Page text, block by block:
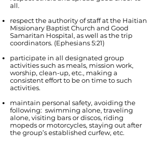
all.
respect the authority of staff at the Haitian
Missionary Baptist Church and Good
Samaritan Hospital, as well as the trip
coordinators. (Ephesians 5:21)
participate in all designated group
activities such as meals, mission work,
worship, clean-up, etc., making a
consistent effort to be on time to such
activities.
maintain personal safety, avoiding the
following: swimming alone, traveling
alone, visiting bars or discos, riding
mopeds or motorcycles, staying out after
the group’s established curfew, etc.